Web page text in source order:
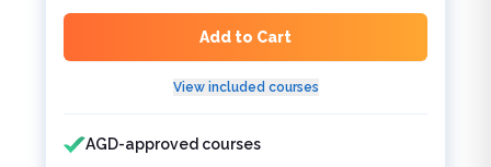
Add to Cart
View included courses
Features included
AGD-approved courses
Features not included